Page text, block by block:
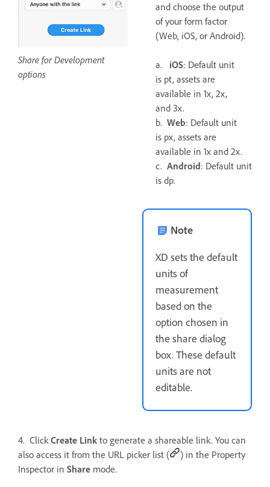
Share for Development
options
and choose the output
of your form factor
(Web, iOS, or Android).
a. iOS: Default unit
is pt, assets are
available in 1x, 2x,
and 3x.
b. Web: Default unit
is px, assets are
available in 1x and 2x.
c. Android: Default unit
is dp.
Note
XD sets the default
units of
measurement
based on the
option chosen in
the share dialog
box. These default
units are not
editable.
4. ClickCreate Link to generate a shareable link. You can
also access it from the URL picker list (
) in the Property
Inspector in Share mode.